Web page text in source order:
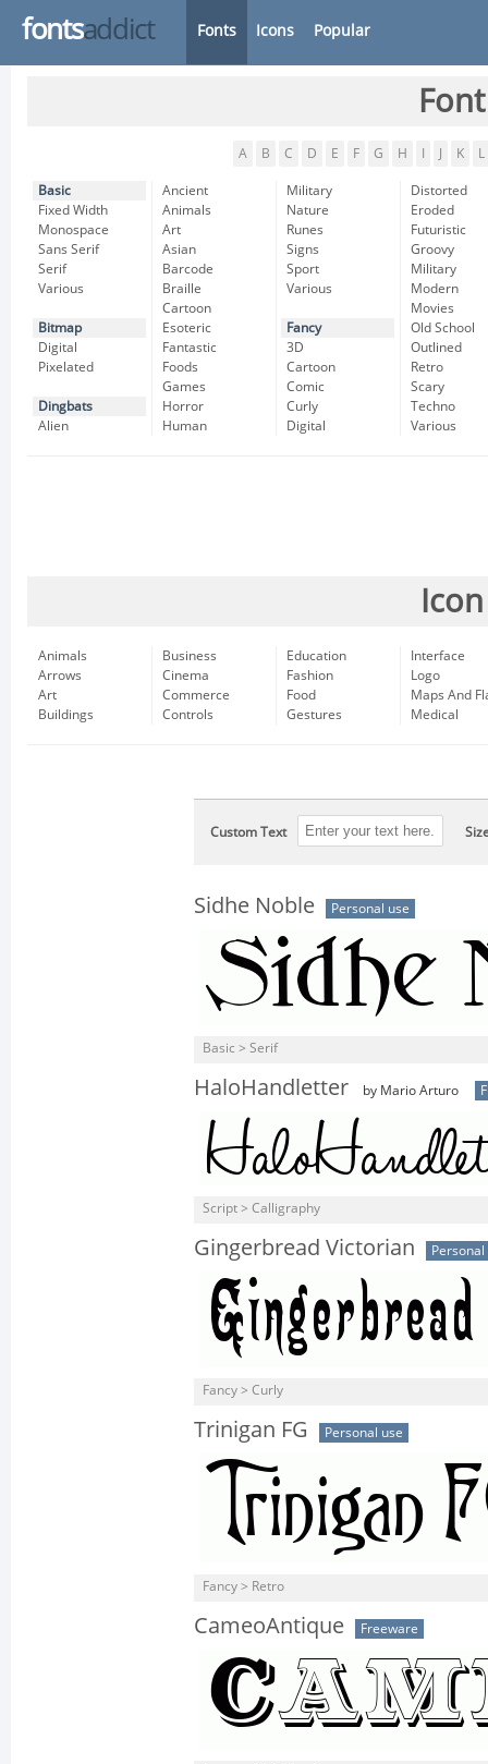
fontsaddict Fonts Icons Popular
A B C D E F G H K L
Basic
Fixed Width
Monospace
Sans Serif
Serif
Various
Bitmap
Digital
Pixelated
Dingbats
Alien
Ancient
Animals
Art
Asian
Barcode
Braille
Cartoon
Esoteric
Fantastic
Foods
Games
Horror
Human
Military
Nature
Runes
Signs
Sport
Various
Fancy
3D
Cartoon
Comic
Curly
Digital
Distorted
Eroded
Futuristic
Groovy
Military
Modern
Movies
Old School
Outlined
Retro
Scary
Techno
Various
Animals
Arrows
Art
Buildings
Business
Cinema
Commerce
Controls
Education
Fashion
Food
Gestures
Interface
Logo
Maps And
Medical
Custom Text
Sidhe Noble Personal use
Basic > Serif
HaloHandletter by Mario Arturo
Script > Calligraphy
Gingerbread Victorian Personal
Fancy > Curly
Trinigan FG Personal use
Fancy > Retro
CameoAntique Freeware